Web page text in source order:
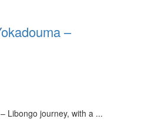
–
Libongo journey, with a ...